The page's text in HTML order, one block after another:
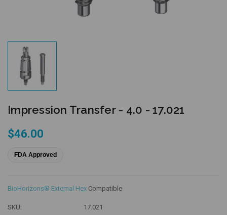
Impression Transfer - 4.0 - 17.021
$46.00
FDA Approved
BioHorizons® External Hex Compatible
SKU:
17.021